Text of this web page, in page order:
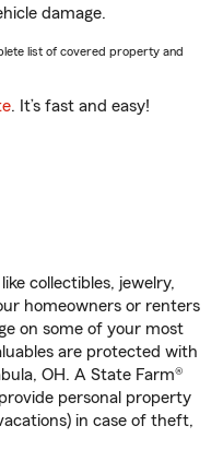
damage.
list of covered property and
. It’s fast and easy!
collectibles, jewelry,
homeowners or renters
on some of your most
are protected with
OH. A State Farm®
personal property
in case of theft,